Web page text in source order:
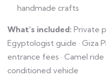
handmade crafts
What’s included: Private
Egyptologist guide · Giza
entrance fees · Camel
conditioned vehicle